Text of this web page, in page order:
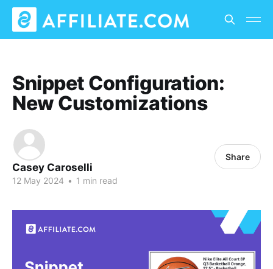
Snippet Configuration:
New Customizations
Casey Caroselli
12 May 2024 • 1 min read
Share